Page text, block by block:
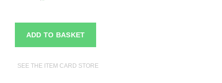
ADD TO BASKET
SEE THE ITEM CARD STORE FURNITURE